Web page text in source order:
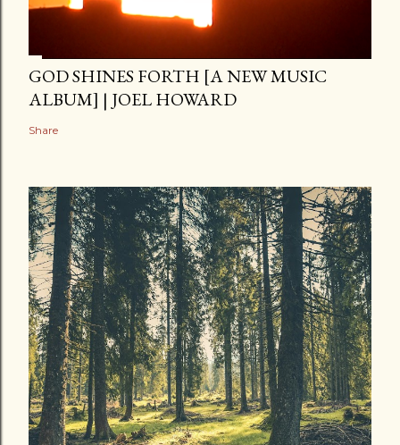
GOD SHINES FORTH [A NEW MUSIC
ALBUM] | JOEL HOWARD
Share